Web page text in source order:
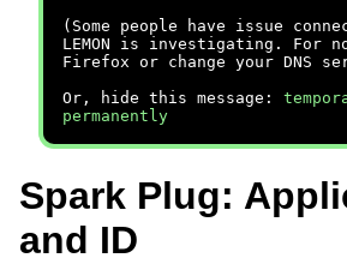
(Some people have issue
LEMON is investigating. For
Firefox or change your DNS
Or, hide this message:
permanently
Spark Plug:
and ID